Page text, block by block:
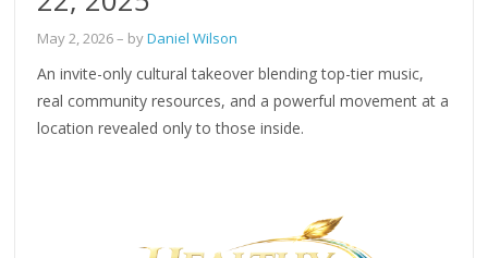
May 2, 2026– byDaniel Wilson
An invite-only cultural takeover blending top-tier music,
real community resources, and a powerful movement at a
location revealed only to those inside.